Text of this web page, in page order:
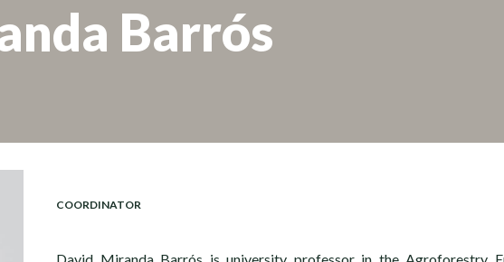
Barrós
COORDINATOR
David Miranda Barrós is university professor in the Agroforestry